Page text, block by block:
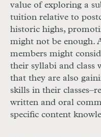
value of exploring a
tuition relative to
historic highs,
might not be enough.
members might
their syllabi and class
that they are also
skills in their
written and oral
specific content